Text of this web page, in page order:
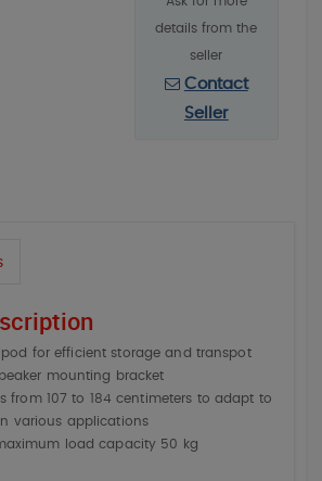
details from the
seller
Contact
Seller
for efficient storage and transpot
mounting bracket
from 107 to 184 centimeters to adapt to
various applications
load capacity 50 kg